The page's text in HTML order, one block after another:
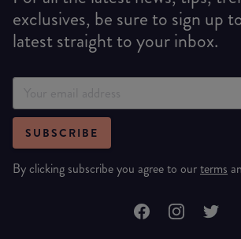
exclusives, be sure to sign up
latest straight to your inbox.
SUBSCRIBE
By clicking subscribe you agree to ourterms